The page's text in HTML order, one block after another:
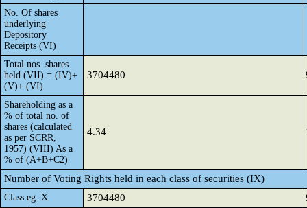
No. Of shares
underlying
Depository
Receipts (VI)
Total nos. shares
held (VII) = (IV)+
(V)+ (VI)
3704480
Shareholding as a
% of total no. of
shares (calculated
as per SCRR,
1957) (VIII) As a
% of (A+B+C2)
4.34
Number of Voting Rights held in each class of securities (IX)
Class eg: X 3704480